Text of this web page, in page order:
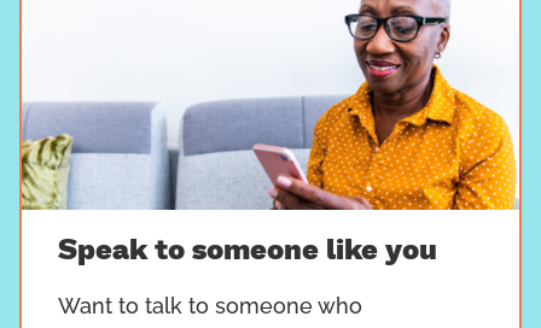
Speak to someone like you
Want to talk to someone who